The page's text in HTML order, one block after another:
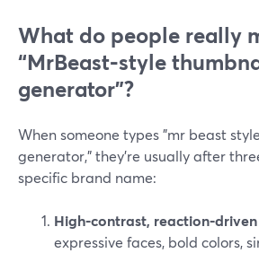
What do people really
“MrBeast‑style
generator”?
When someone types "mr beast
generator," they’re usually after
specific brand name:
High‑contrast,
expressive faces, bold colors,